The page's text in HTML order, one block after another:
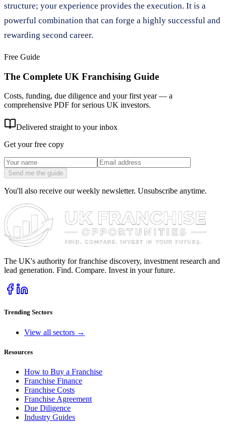
structure; your experience provides the execution. It is a
powerful combination that can forge a highly successful and
rewarding second career.
Free Guide
The Complete UK Franchising Guide
Costs, funding, due diligence and your first year — a
comprehensive PDF for serious UK investors.
Delivered straight to your inbox
Get your free copy
Send me the guide
You'll also receive our weekly newsletter. Unsubscribe anytime.
The UK's authority for franchise discovery, investment research and
lead generation. Find. Compare. Invest in your future.
Trending Sectors
View all sectors →
Resources
How to Buy a Franchise
Franchise Finance
Franchise Costs
Franchise Agreement
Due Diligence
Industry Guides